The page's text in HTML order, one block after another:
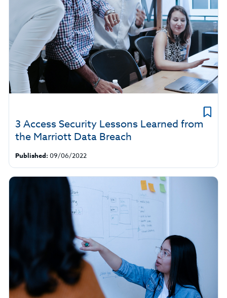
3 Access Security Lessons Learned from
the Marriott Data Breach
Published: 09/06/2022